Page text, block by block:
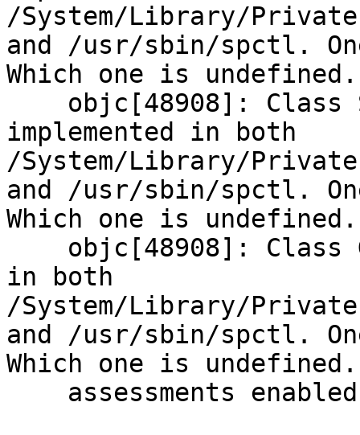
/System/Library/
and /usr/sbin/spctl.
Which one is undefined.
implemented in both
/System/Library/
and /usr/sbin/spctl.
Which one is undefined.
in both
/System/Library/
and /usr/sbin/spctl.
Which one is undefined.